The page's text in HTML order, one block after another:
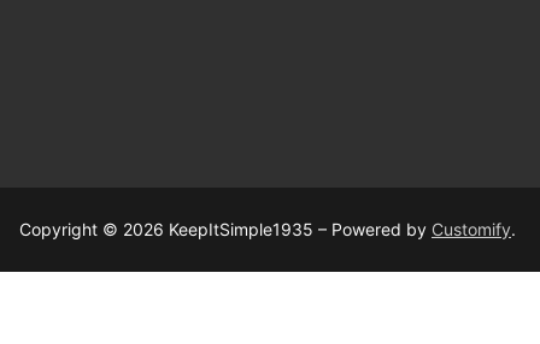
Copyright © 2026 KeepItSimple1935 – Powered by Customify.